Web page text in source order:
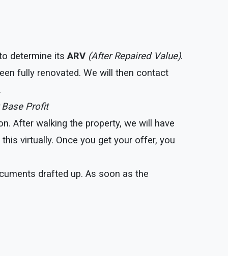
determine itsARV (After Repaired Value).
fully renovated. We will then contact
Profit
After walking the property, we will have
virtually. Once you get your offer, you
drafted up. As soon as the